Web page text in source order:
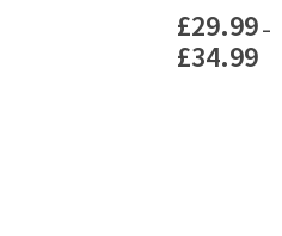
£29.99 –
£34.99